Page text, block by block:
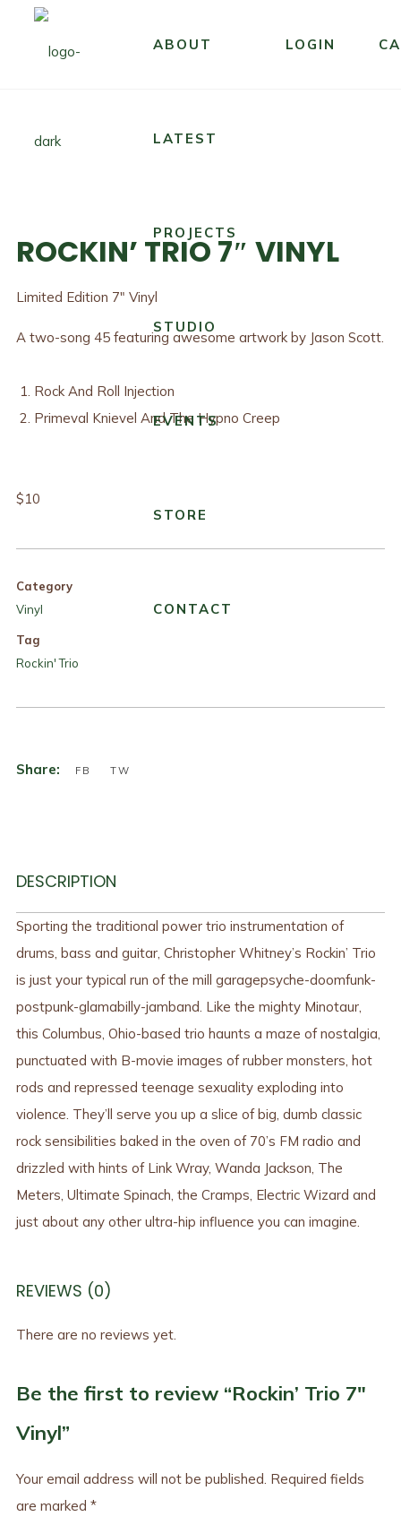
ABOUT
LATEST
PROJECTS
STUDIO
EVENTS
STORE
CONTACT
LOGIN
ROCKIN’ TRIO 7″ VINYL
Limited Edition 7″ Vinyl
A two-song 45 featuring awesome artwork by Jason Scott.
Rock And Roll Injection
Primeval Knievel And The Hypno Creep
$10
Category
Vinyl
Tag
Rockin' Trio
DESCRIPTION
Sporting the traditional power trio instrumentation of
drums, bass and guitar, Christopher Whitney’s Rockin’ Trio
is just your typical run of the mill garagepsyche-doomfunk-
postpunk-glamabilly-jamband. Like the mighty Minotaur,
this Columbus, Ohio-based trio haunts a maze of nostalgia,
punctuated with B-movie images of rubber monsters, hot
rods and repressed teenage sexuality exploding into
violence. They’ll serve you up a slice of big, dumb classic
rock sensibilities baked in the oven of 70’s FM radio and
drizzled with hints of Link Wray, Wanda Jackson, The
Meters, Ultimate Spinach, the Cramps, Electric Wizard and
just about any other ultra-hip influence you can imagine.
REVIEWS (0)
There are no reviews yet.
Be the first to review “Rockin’ Trio 7″
Vinyl”
Your email address will not be published. Required fields
are marked *